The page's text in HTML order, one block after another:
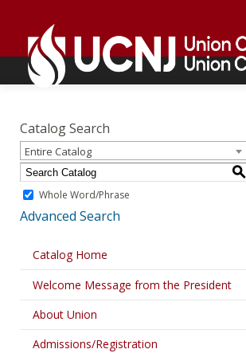
content
home
page
home
page
Academics
Catalog Search
Entire Catalog
S
Whole Word/Phrase
Advanced Search
Catalog Home
Welcome Message from the President
About Union
Admissions/Registration